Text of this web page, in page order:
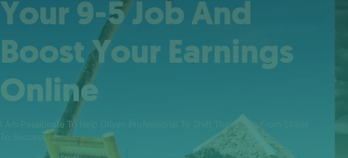
Your 9-5 Job And
Boost Your Earnings
Online
I Am Passionate To Help Driven Professional To Shift Their Lives From Stress
To Success